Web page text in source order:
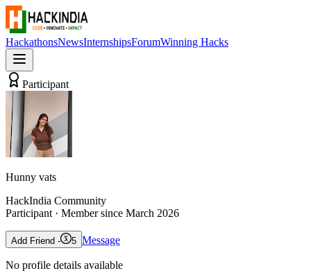
HackathonsNewsInternshipsForumWinning Hacks
Participant
Hunny vats
HackIndia Community
Participant · Member since March 2026
Add Friend - 5 Message
No profile details available